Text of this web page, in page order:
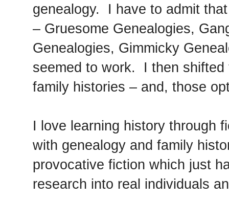
genealogy. I have to admit
– Gruesome Genealogies,
Genealogies, Gimmicky
seemed to work. I then
family histories – and, those
I love learning history through
with genealogy and family
provocative fiction which just
research into real individuals